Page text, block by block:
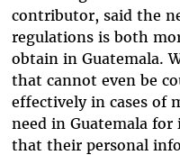
contributor, said the
regulations is both
obtain in Guatemala.
that cannot even be
effectively in cases of
need in Guatemala for
that their personal